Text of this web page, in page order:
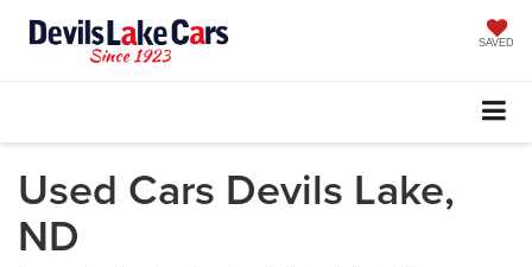
SAVED
Used Cars Devils Lake,
ND